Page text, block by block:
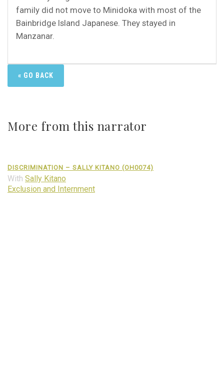
family did not move to Minidoka with most of the
Bainbridge Island Japanese. They stayed in
Manzanar.
« GO BACK
More from this narrator
DISCRIMINATION – SALLY KITANO (OH0074)
With Sally Kitano
Exclusion and Internment